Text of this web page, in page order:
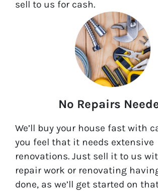
sell to us for cash.
No Repairs
We’ll buy your house fast with
you feel that it needs extensive
renovations. Just sell it to us
repair work or renovating
done, as we’ll get started on